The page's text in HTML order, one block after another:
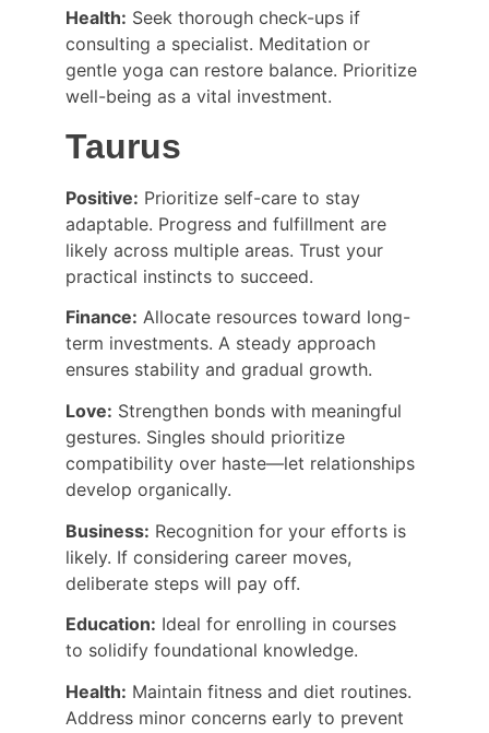
Health: Seek thorough check-ups if
consulting a specialist. Meditation or
gentle yoga can restore balance. Prioritize
well-being as a vital investment.
Taurus
Positive: Prioritize self-care to stay
adaptable. Progress and fulfillment are
likely across multiple areas. Trust your
practical instincts to succeed.
Finance: Allocate resources toward long-
term investments. A steady approach
ensures stability and gradual growth.
Love: Strengthen bonds with meaningful
gestures. Singles should prioritize
compatibility over haste—let relationships
develop organically.
Business: Recognition for your efforts is
likely. If considering career moves,
deliberate steps will pay off.
Education: Ideal for enrolling in courses
to solidify foundational knowledge.
Health: Maintain fitness and diet routines.
Address minor concerns early to prevent